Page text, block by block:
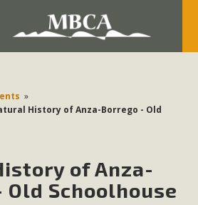
»
History of Anza-Borrego - Old
of Anza-
Old Schoolhouse
Basin ATTEND the Appeal
Project on August 4 Renewable
County Federal Attacks on
Act Good News! Balcony Solar
Climate Stewards at University of